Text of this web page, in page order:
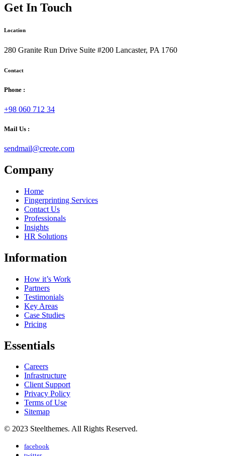
Get In Touch
Location
280 Granite Run Drive Suite #200 Lancaster, PA 1760
Contact
Phone :
+98 060 712 34
Mail Us :
sendmail@creote.com
Company
Home
Fingerprinting Services
Contact Us
Professionals
Insights
HR Solutions
Information
How it’s Work
Partners
Testimonials
Key Areas
Case Studies
Pricing
Essentials
Careers
Infrastructure
Client Support
Privacy Policy
Terms of Use
Sitemap
© 2023 Steelthemes. All Rights Reserved.
facebook